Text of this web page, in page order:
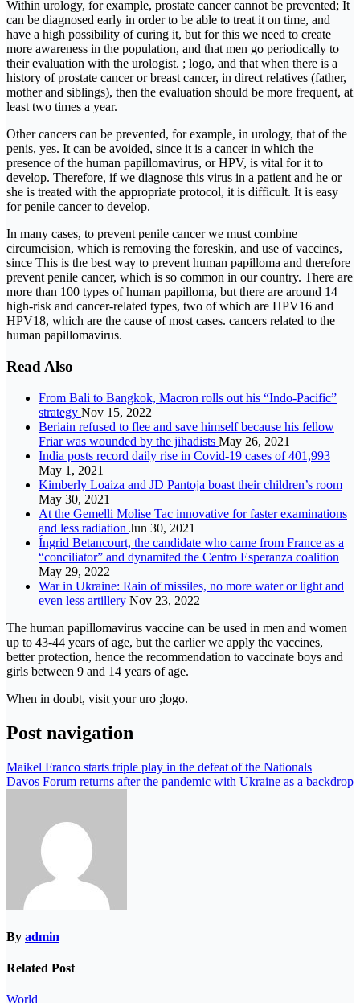
Within urology, for example, prostate cancer cannot be prevented; It
can be diagnosed early in order to be able to treat it on time, and
have a high possibility of curing it, but for this we need to create
more awareness in the population, and that men go periodically to
their evaluation with the urologist. ; logo, and that when there is a
history of prostate cancer or breast cancer, in direct relatives (father,
mother and siblings), then the evaluation should be more frequent, at
least two times a year.
Other cancers can be prevented, for example, in urology, that of the
penis, yes. It can be avoided, since it is a cancer in which the
presence of the human papillomavirus, or HPV, is vital for it to
develop. Therefore, if we diagnose this virus in a patient and he or
she is treated with the appropriate protocol, it is difficult. It is easy
for penile cancer to develop.
In many cases, to prevent penile cancer we must combine
circumcision, which is removing the foreskin, and use of vaccines,
since This is the best way to prevent human papilloma and therefore
prevent penile cancer, which is so common in our country. There are
more than 100 types of human papilloma, but there are around 14
high-risk and cancer-related types, two of which are HPV16 and
HPV18, which are the cause of most cases. cancers related to the
human papillomavirus.
Read Also
From Bali to Bangkok, Macron rolls out his “Indo-Pacific”
strategy Nov 15, 2022
Beriain refused to flee and save himself because his fellow
Friar was wounded by the jihadists May 26, 2021
India posts record daily rise in Covid-19 cases of 401,993
May 1, 2021
Kimberly Loaiza and JD Pantoja boast their children’s room
May 30, 2021
At the Gemelli Molise Tac innovative for faster examinations
and less radiation Jun 30, 2021
Íngrid Betancourt, the candidate who came from France as a
“conciliator” and dynamited the Centro Esperanza coalition
May 29, 2022
War in Ukraine: Rain of missiles, no more water or light and
even less artillery Nov 23, 2022
The human papillomavirus vaccine can be used in men and women
up to 43-44 years of age, but the earlier we apply the vaccines,
better protection, hence the recommendation to vaccinate boys and
girls between 9 and 14 years of age.
When in doubt, visit your uro ;logo.
Post navigation
Maikel Franco starts triple play in the defeat of the Nationals
Davos Forum returns after the pandemic with Ukraine as a backdrop
By admin
Related Post
World